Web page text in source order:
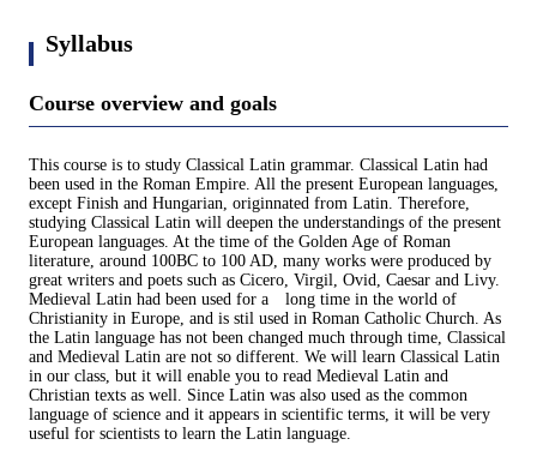
Syllabus
Course overview and goals
This course is to study Classical Latin grammar. Classical Latin had
been used in the Roman Empire. All the present European languages,
except Finish and Hungarian, originnated from Latin. Therefore,
studying Classical Latin will deepen the understandings of the present
European languages. At the time of the Golden Age of Roman
literature, around 100BC to 100 AD, many works were produced by
great writers and poets such as Cicero, Virgil, Ovid, Caesar and Livy.
Medieval Latin had been used for a long time in the world of
Christianity in Europe, and is stil used in Roman Catholic Church. As
the Latin language has not been changed much through time, Classical
and Medieval Latin are not so different. We will learn Classical Latin
in our class, but it will enable you to read Medieval Latin and
Christian texts as well. Since Latin was also used as the common
language of science and it appears in scientific terms, it will be very
useful for scientists to learn the Latin language.